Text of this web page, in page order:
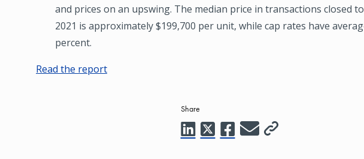
and prices on an upswing. The median price in transactions closed
2021 is approximately $199,700 per unit, while cap rates have
percent.
Read the report
Share